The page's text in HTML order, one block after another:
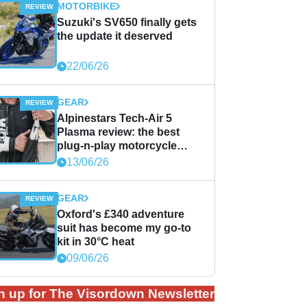
MOTORBIKE
Suzuki's SV650 finally gets
the update it deserved
22/06/26
GEAR
Alpinestars Tech-Air 5
Plasma review: the best
plug-n-play motorcycle
airbag solution?
13/06/26
GEAR
Oxford's £340 adventure
suit has become my go-to
kit in 30°C heat
09/06/26
up for The Visordown Newsletter